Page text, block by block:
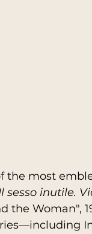
the most
sesso inutile.
the Woman",